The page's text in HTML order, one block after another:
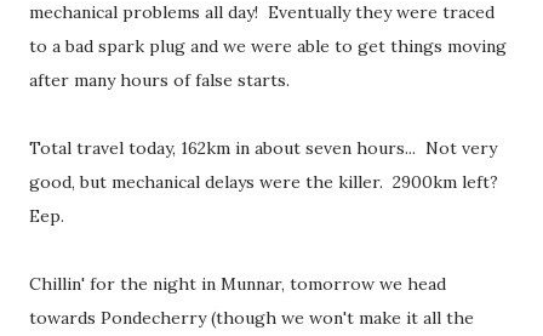
mechanical problems all day! Eventually they were traced
to a bad spark plug and we were able to get things moving
after many hours of false starts.
Total travel today, 162km in about seven hours... Not very
good, but mechanical delays were the killer. 2900km left?
Eep.
Chillin' for the night in Munnar, tomorrow we head
towards Pondecherry (though we won't make it all the